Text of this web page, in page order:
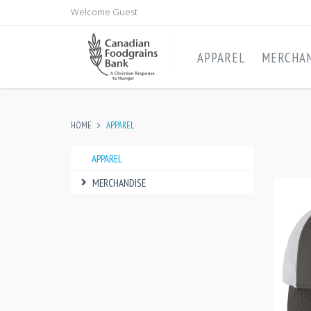
Welcome Guest
APPAREL
HOME APPAREL
APPAREL
MERCHANDISE